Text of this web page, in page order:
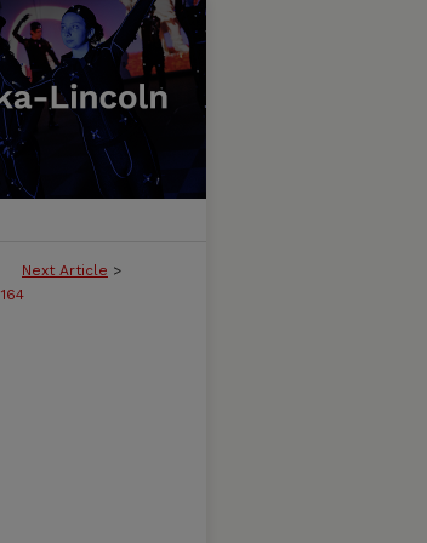
Next Article >
164